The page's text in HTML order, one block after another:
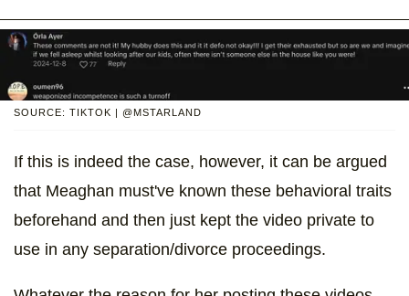
SOURCE: TIKTOK | @MSTARLAND
If this is indeed the case, however, it can be argued
that Meaghan must've known these behavioral traits
beforehand and then just kept the video private to
use in any separation/divorce proceedings.